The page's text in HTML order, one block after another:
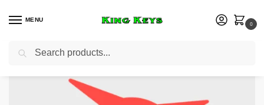
MENU
0
Home Business / Hootsuite Standard Plan – 3 Months Private Account